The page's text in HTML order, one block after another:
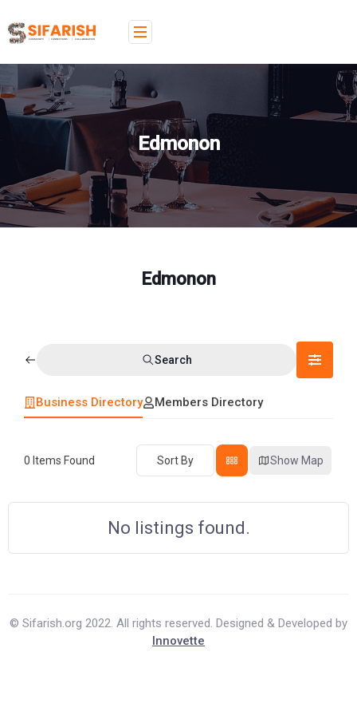
Edmonon
Edmonon
Search
Business Directory Members Directory
0 Items Found Sort By Show Map
No listings found.
© Sifarish.org 2022. All rights reserved. Designed & Developed by
Innovette